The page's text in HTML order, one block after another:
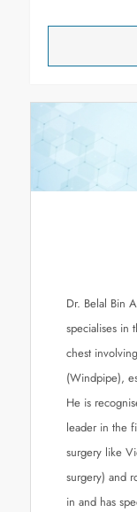
Dr. Belal Bin
specialises in
chest
(Windpipe),
He is
leader in the
surgery like
surgery) and
in and has